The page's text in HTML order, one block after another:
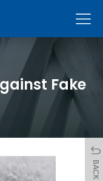
Menu
Fake
BACK